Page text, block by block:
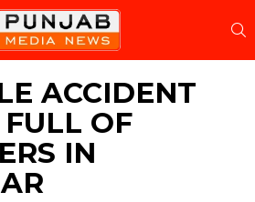
ACCIDENT
OF
IN